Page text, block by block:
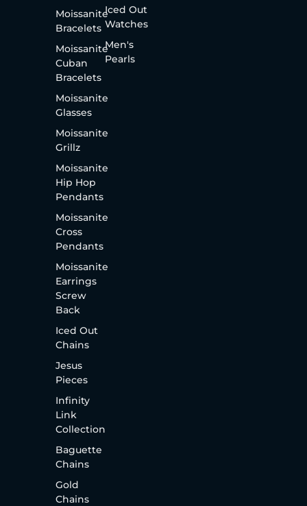
Moissanite
Bracelets
Moissanite
Cuban
Bracelets
Moissanite
Glasses
Moissanite
Grillz
Moissanite
Hip Hop
Pendants
Moissanite
Cross
Pendants
Moissanite
Earrings
Screw
Back
Iced Out
Chains
Jesus
Pieces
Infinity
Link
Collection
Baguette
Chains
Gold
Chains
Iced Out
Watches
Men's
Pearls